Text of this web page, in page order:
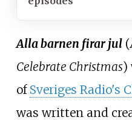
Alla barnen firar jul(
Celebrate Christmas)
of Sveriges Radio's
was written and